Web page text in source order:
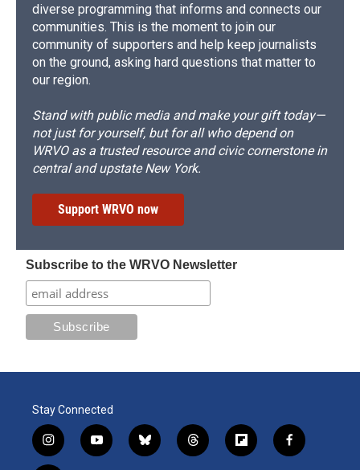
diverse programming that informs and connects our
communities. This is the moment to join our
community of supporters and help keep journalists
on the ground, asking hard questions that matter to
our region.
Stand with public media and make your gift today—
not just for yourself, but for all who depend on
WRVO as a trusted resource and civic cornerstone in
central and upstate New York.
Support WRVO now
Subscribe to the WRVO Newsletter
Stay Connected
i
n
y
o
b
l
t
h
f
l
f
a